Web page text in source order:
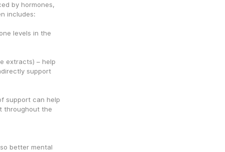
by hormones,
includes:
levels in the
extracts) – help
support
support can help
throughout the
better mental